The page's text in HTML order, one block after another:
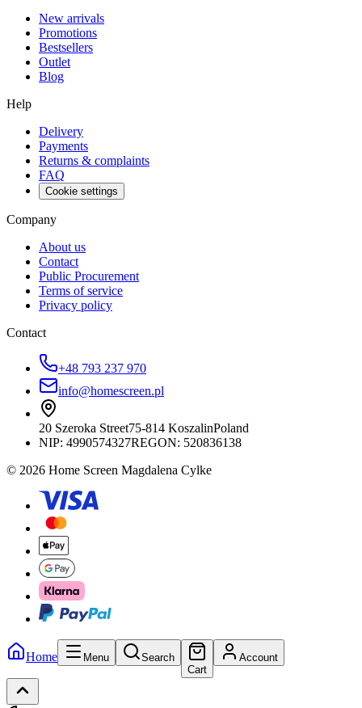
New arrivals
Promotions
Bestsellers
Outlet
Blog
Help
Delivery
Payments
Returns & complaints
FAQ
Cookie settings
Company
About us
Contact
Public Procurement
Terms of service
Privacy policy
Contact
+48 793 237 970
info@homescreen.pl
20 Szeroka Street75-814 KoszalinPoland
NIP: 4990574327REGON: 520836138
© 2026 Home Screen Magdalena Cylke
Home Menu
Search
Cart
Account